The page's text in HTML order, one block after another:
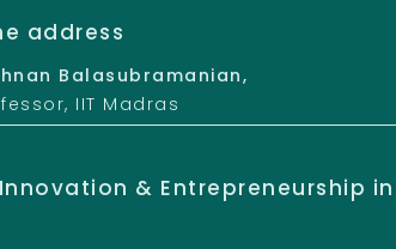
address
Balasubramanian,
IIT Madras
& Entrepreneurship in